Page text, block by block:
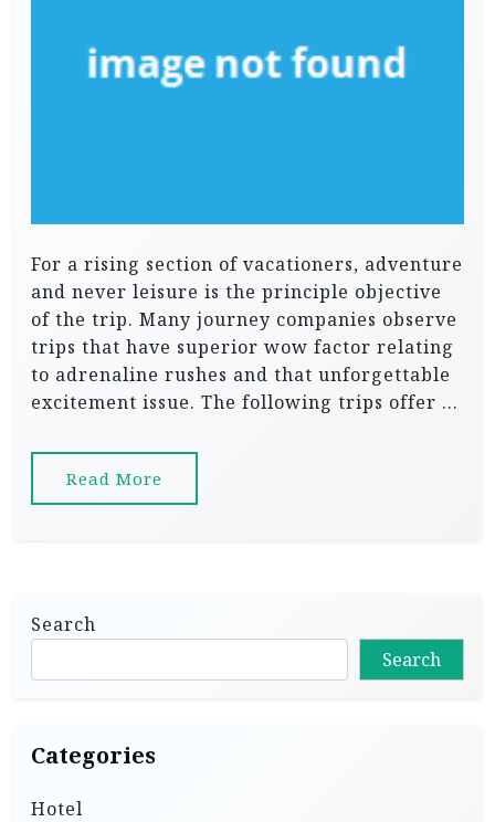
For a rising section of vacationers, adventure
and never leisure is the principle objective
of the trip. Many journey companies observe
trips that have superior wow factor relating
to adrenaline rushes and that unforgettable
excitement issue. The following trips offer …
Read More
Search
Search
Categories
Hotel